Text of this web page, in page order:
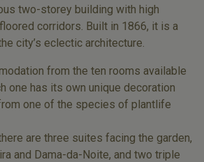
two-storey building with high
corridors. Built in 1866, it is a
city’s eclectic architecture.
from the ten rooms available
one has its own unique decoration
one of the species of plantlife
are three suites facing the garden,
and Dama-da-Noite, and two triple